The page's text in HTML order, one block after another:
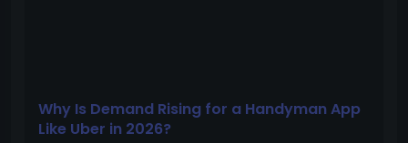
Why Is Demand Rising for a Handyman App
Like Uber in 2026?